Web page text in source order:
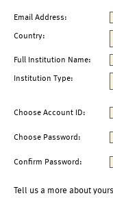
Email Address:
Country:
Full Institution Name:
Institution Type:
Choose Account ID:
Choose Password:
Confirm Password:
Tell us a more about